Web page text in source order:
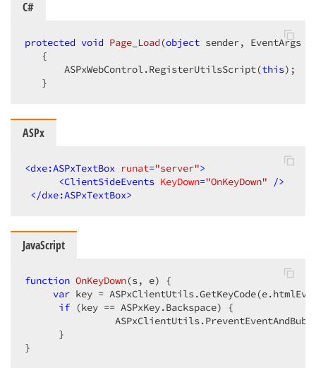
C#
protected void Page_Load (object sender, EventArgs e
{
       ASPxWebControl.RegisterUtilsScript(
this);
   }
ASPx
<dxe:ASPxTextBox runat="server">
<ClientSideEvents KeyDown="OnKeyDown" />
</dxe:ASPxTextBox>
JavaScript
function OnKeyDown(s, e) {
var key =
if (key == ASPxKey.Backspace) {
      }
}